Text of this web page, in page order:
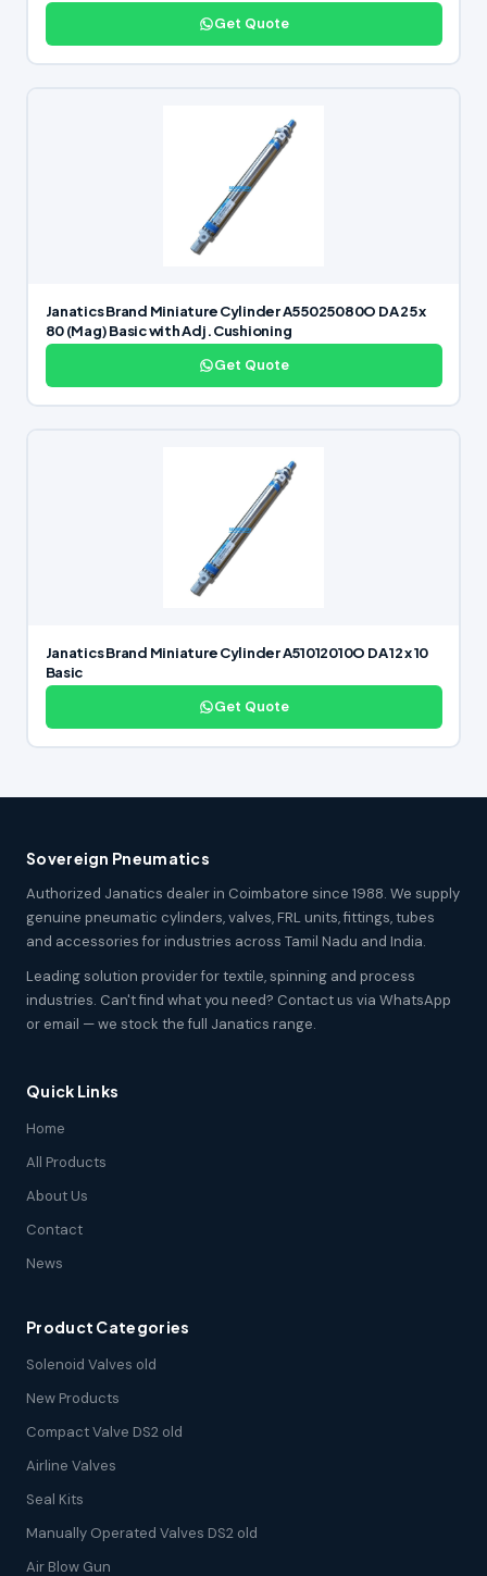
Get Quote
Janatics Brand Miniature Cylinder A55025080O DA 25 x
80 (Mag) Basic with Adj. Cushioning
Get Quote
Janatics Brand Miniature Cylinder A51012010O DA 12 x 10
Basic
Get Quote
Sovereign Pneumatics
Authorized Janatics dealer in Coimbatore since 1988. We supply
genuine pneumatic cylinders, valves, FRL units, fittings, tubes
and accessories for industries across Tamil Nadu and India.
Leading solution provider for textile, spinning and process
industries. Can't find what you need? Contact us via WhatsApp
or email — we stock the full Janatics range.
Quick Links
Home
All Products
About Us
Contact
News
Product Categories
Solenoid Valves old
New Products
Compact Valve DS2 old
Airline Valves
Seal Kits
Manually Operated Valves DS2 old
Air Blow Gun